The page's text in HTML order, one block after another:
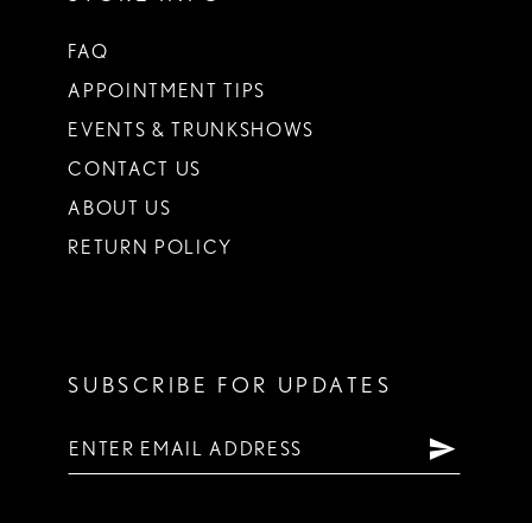
FAQ
APPOINTMENT TIPS
EVENTS & TRUNKSHOWS
CONTACT US
ABOUT US
RETURN POLICY
SUBSCRIBE FOR UPDATES